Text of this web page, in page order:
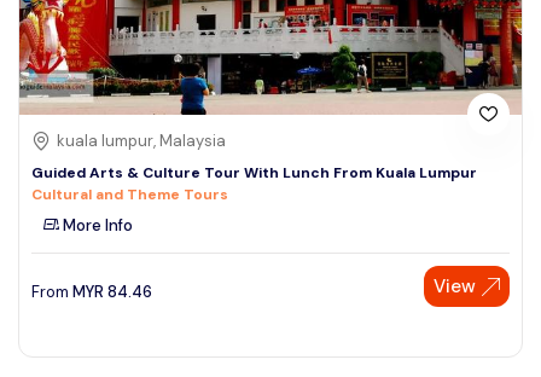
kuala lumpur, Malaysia
Guided Arts & Culture Tour With Lunch From Kuala Lumpur
Cultural and Theme Tours
More Info
From MYR 84.46 View